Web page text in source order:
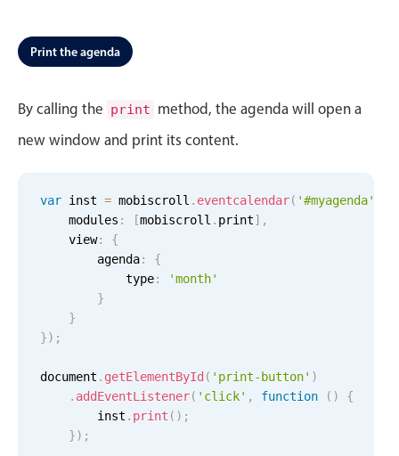
Event listing
Meal planner
Primary components
Calendar
Date & Time
Range
Highlights
Week-Month-Quarter-Year views
Single & multiple date selection
Marked, colored days & labels
Print the agenda
By calling the print method, the agenda will open a
new window and print its content.
var inst = mobiscroll . eventcalendar( '#myagenda'
    modules
: [mobiscroll . print] ,
    view
:
{
        agenda
:
{
            type
:
'month'
}
}
}) ;
document . getElementById ( 'print-button' )
. addEventListener( 'click' , function ( )
{
        inst
. print ( ) ;
}) ;
5 Wed Aug 2026
Employment (Semi-weekly)
All-day
Ashley OFF